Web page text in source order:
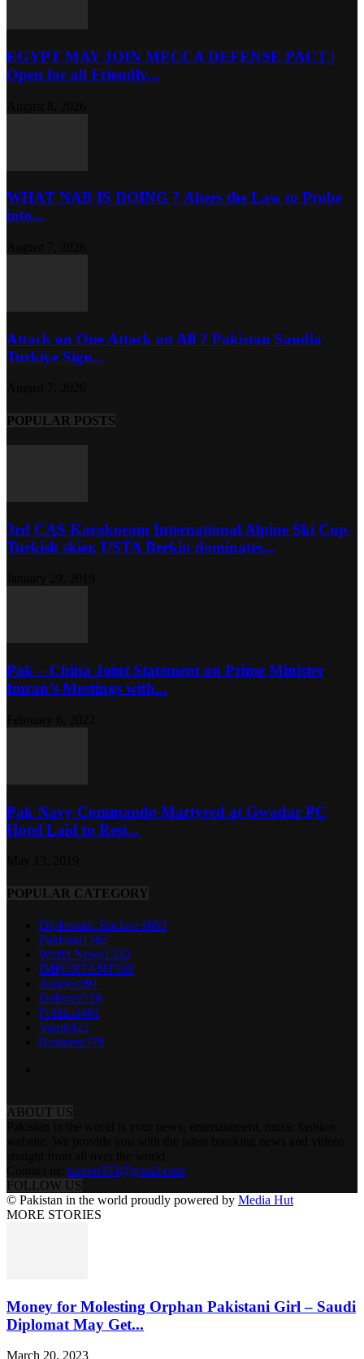
EGYPT MAY JOIN MECCA DEFENSE PACT |
Open for all Friendly...
WHAT NAB IS DOING ? Alters the Law to Probe
into...
Attack on One Attack on All ? Pakistan Saudia
Turkiye Sign...
POPULAR POSTS
3rd CAS Karakoram International Alpine Ski Cup-
Turkish skier, USTA Berkin dominates...
Pak – China Joint Statement on Prime Minister
Imran’s Meetings with...
Pak Navy Commando Martyred at Gwadar PC
Hotel Laid to Rest...
POPULAR CATEGORY
Diplomatic Enclave1669
Pakistan1582
World News1333
IMPORTANT939
Articles591
Defence519
Political481
Youth422
Business379
ABOUT US
tazeen303@gmail.com
FOLLOW US
© Pakistan in the world proudly powered by Media Hut
MORE STORIES
Money for Molesting Orphan Pakistani Girl – Saudi
Diplomat May Get...
March 20, 2023